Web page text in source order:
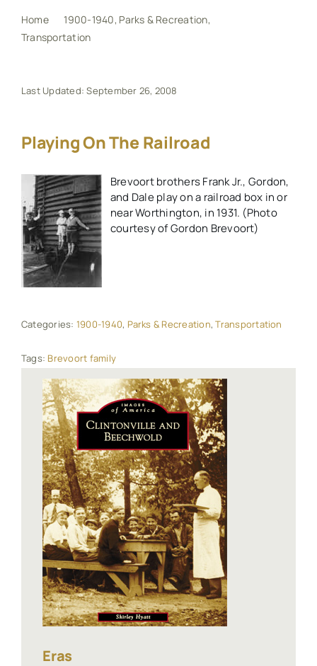
My Book
Events
Maps
Other Resources
Search
for:
Home 1900-1940 Parks & Recreation
Transportation
Last Updated: September 26, 2008
Playing On The Railroad
Brevoort brothers Frank Jr., Gordon,
and Dale play on a railroad box in or
near Worthington, in 1931. (Photo
courtesy of Gordon Brevoort)
Categories: 1900-1940, Parks & Recreation,Transportation
Tags: Brevoort family
Eras